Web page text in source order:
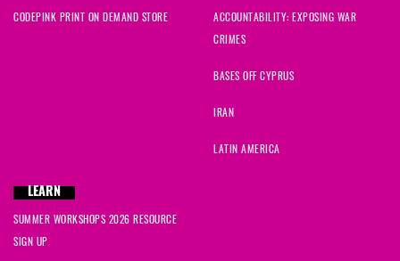
CODEPINK PRINT ON DEMAND STORE ACCOUNTABILITY: EXPOSING WAR
CRIMES
BASES OFF CYPRUS
IRAN
LATIN AMERICA
LEARN
SUMMER WORKSHOPS 2026 RESOURCE
SIGN UP